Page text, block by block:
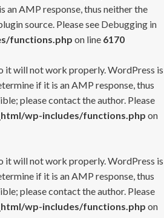
AMP response, thus neither the
source. Please see Debugging in
functions.php on line 6170
it will not work properly. WordPress is
if it is an AMP response, thus
please contact the author. Please
wp-includes/functions.php on
it will not work properly. WordPress is
if it is an AMP response, thus
please contact the author. Please
wp-includes/functions.php on